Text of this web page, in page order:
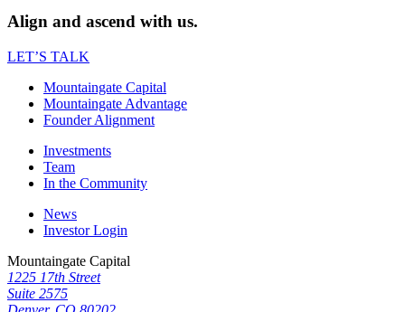
Align and ascend with us.
LET’S TALK
Mountaingate Capital
Mountaingate Advantage
Founder Alignment
Investments
Team
In the Community
News
Investor Login
Mountaingate Capital
1225 17th Street
Suite 2575